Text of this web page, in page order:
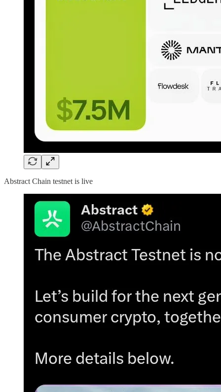
Abstract Chain testnet is live